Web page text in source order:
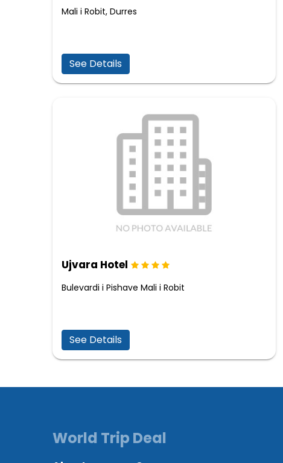
Mali i Robit, Durres
See Details
Ujvara Hotel
Bulevardi i Pishave Mali i Robit
See Details
World Trip Deal